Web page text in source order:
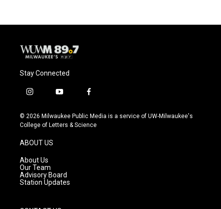
Stay Connected
i
s
t
g
r
a
m
y
u
t
f
c
e
© 2026 Milwaukee Public Media is a service of UW-Milwaukee's
College of Letters & Science
ABOUT US
About Us
Our Team
Advisory Board
Station Updates